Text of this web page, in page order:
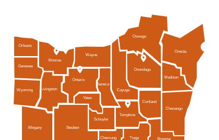
Orleans
Wayne
Schuyler
Tompkins
Ontario
Genesee
Wyoming
Chenango
Allegany Steuben
Seneca
Chemung Tioga Broome
Oneida
Madison
Livingston
Monroe
Cayuga
Cortland
Oswego
Onondaga
Yates